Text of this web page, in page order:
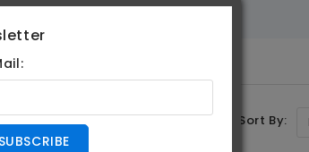
(0) Sort By:
SUBSCRIBE